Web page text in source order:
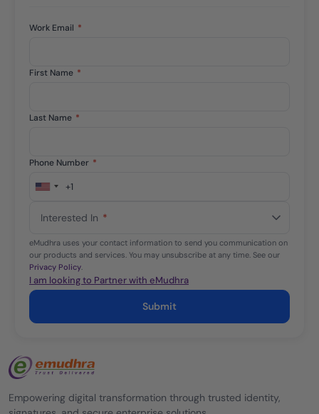
Work Email *
First Name *
Last Name *
Phone Number *
United
+1
+1
Interested In *
eMudhra uses your contact information to send you communication on
our products and services. You may unsubscribe at any time. See our
Privacy Policy.
I am looking to Partner with eMudhra
Submit
Empowering digital transformation through trusted identity,